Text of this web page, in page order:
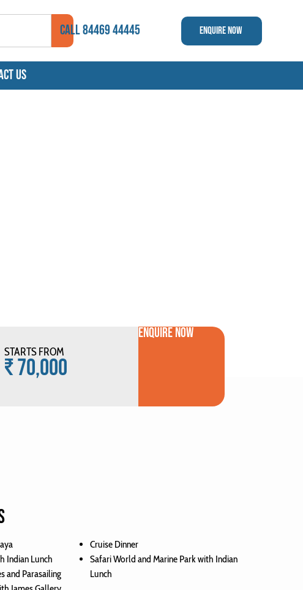
CALL 84469 44445 Enquire Now ​
us
STARTS FROM
₹ 70,000
ENQUIRE NOW
Indian Lunch
and Parasailing
Cruise Dinner
Safari World and Marine Park with Indian
Lunch